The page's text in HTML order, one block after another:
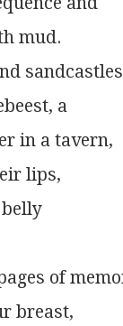
mud.
a
in a tavern,
lips,
belly
of
breast,